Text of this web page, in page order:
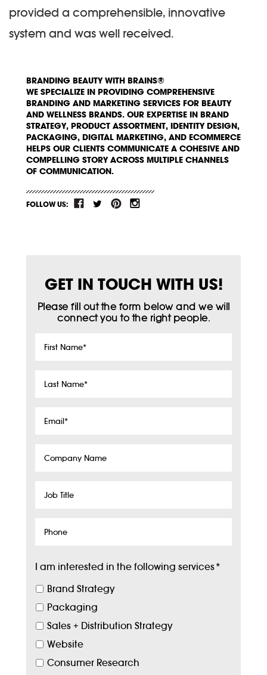
provided a comprehensible, innovative
system and was well received.
BRANDING BEAUTY WITH BRAINS®
WE SPECIALIZE IN PROVIDING COMPREHENSIVE
BRANDING AND MARKETING SERVICES FOR BEAUTY
AND WELLNESS BRANDS. OUR EXPERTISE IN BRAND
STRATEGY, PRODUCT ASSORTMENT, IDENTITY DESIGN,
PACKAGING, DIGITAL MARKETING, AND ECOMMERCE
HELPS OUR CLIENTS COMMUNICATE A COHESIVE AND
COMPELLING STORY ACROSS MULTIPLE CHANNELS
OF COMMUNICATION.
FOLLOW US:
GET IN TOUCH WITH US!
Please fill out the form below and we will
connect you to the right people.
First
Last
Email*
Company
Job
Phone
I am interested in the following services*
Brand Strategy
Packaging
Sales + Distribution Strategy
Website
Consumer Research